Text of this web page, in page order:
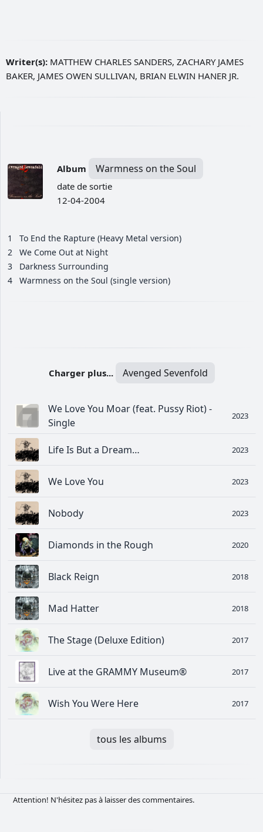
Writer(s): MATTHEW CHARLES SANDERS, ZACHARY JAMES
BAKER, JAMES OWEN SULLIVAN, BRIAN ELWIN HANER JR.
Album Warmness on the Soul
date de sortie
12-04-2004
1
To End the Rapture (Heavy Metal version)
2
We Come Out at Night
3
Darkness Surrounding
4
Warmness on the Soul (single version)
Charger plus... Avenged Sevenfold
We Love You Moar (feat. Pussy Riot) -
Single
2023
Life Is But a Dream… 2023
We Love You 2023
Nobody 2023
Diamonds in the Rough 2020
Black Reign 2018
Mad Hatter 2018
The Stage (Deluxe Edition) 2017
Live at the GRAMMY Museum® 2017
Wish You Were Here 2017
tous les albums
Attention! N'hésitez pas à laisser des commentaires.